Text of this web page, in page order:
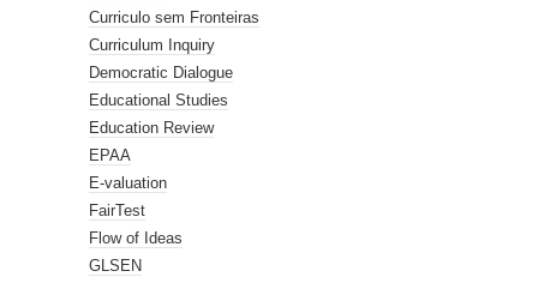
Curriculo sem Fronteiras
Curriculum Inquiry
Democratic Dialogue
Educational Studies
Education Review
EPAA
E-valuation
FairTest
Flow of Ideas
GLSEN